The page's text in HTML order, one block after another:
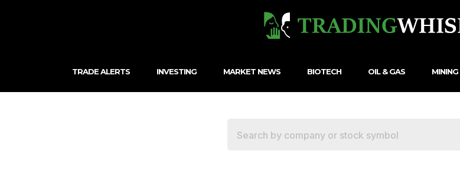
TRADE ALERTS INVESTING MARKET NEWS BIOTECH OIL & GAS MINING